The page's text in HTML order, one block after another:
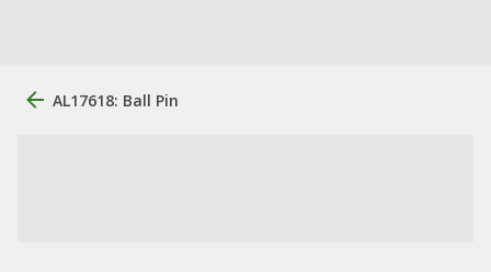
AL17618: Ball Pin